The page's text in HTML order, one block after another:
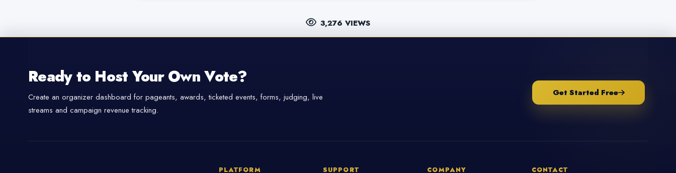
3,276 VIEWS
Ready to Host Your Own Vote?
Create an organizer dashboard for pageants, awards, ticketed events, forms, judging, live
streams and campaign revenue tracking.
Get Started Free
PLATFORM SUPPORT COMPANY CONTACT